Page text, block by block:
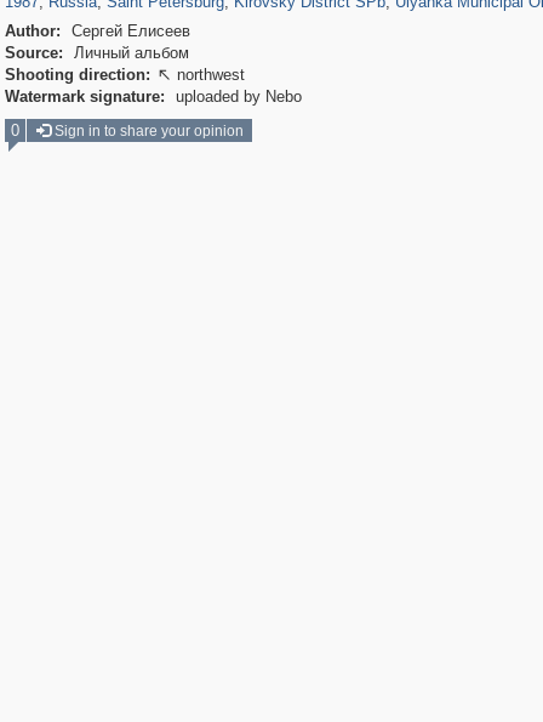
Author:
Сергей Елисеев
Source:
Личный альбом
Shooting direction:  northwest
Watermark signature:
uploaded by Nebo
0
Sign in to share your opinion